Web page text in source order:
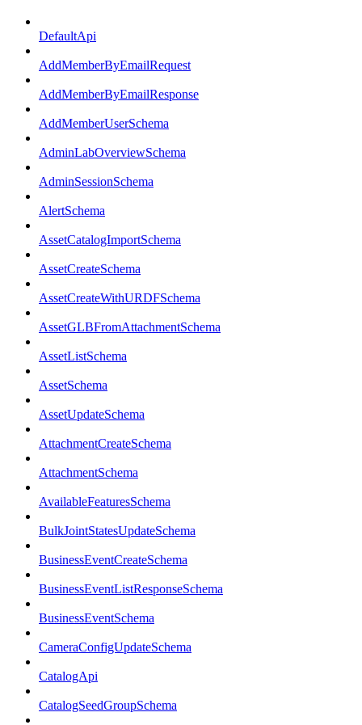
DefaultApi
AddMemberByEmailRequest
AddMemberByEmailResponse
AddMemberUserSchema
AdminLabOverviewSchema
AdminSessionSchema
AlertSchema
AssetCatalogImportSchema
AssetCreateSchema
AssetCreateWithURDFSchema
AssetGLBFromAttachmentSchema
AssetListSchema
AssetSchema
AssetUpdateSchema
AttachmentCreateSchema
AttachmentSchema
AvailableFeaturesSchema
BulkJointStatesUpdateSchema
BusinessEventCreateSchema
BusinessEventListResponseSchema
BusinessEventSchema
CameraConfigUpdateSchema
CatalogApi
CatalogSeedGroupSchema